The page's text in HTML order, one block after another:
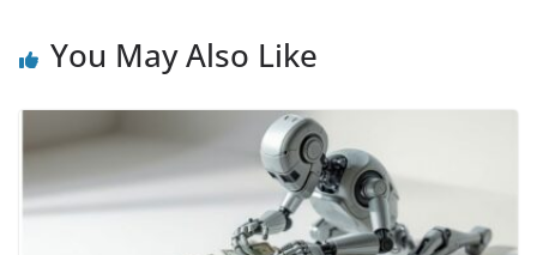
You May Also Like